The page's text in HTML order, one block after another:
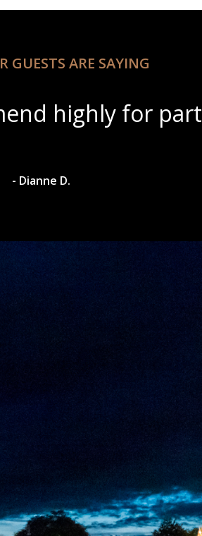
GUESTS ARE SAYING
amazing wine
- Dylan A.